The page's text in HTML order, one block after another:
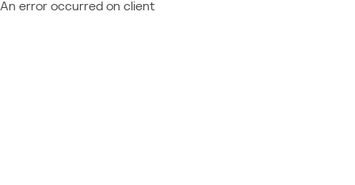
An error occurred on client